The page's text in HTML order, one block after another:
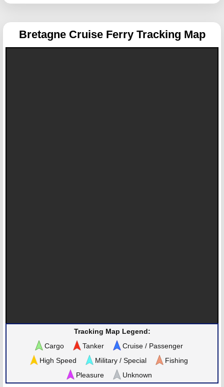
Bretagne Cruise Ferry Tracking Map
Tracking Map Legend:
Cargo
Tanker
Cruise / Passenger
High Speed
Military / Special
Fishing
Pleasure
Unknown